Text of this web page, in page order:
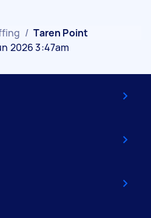
/ Taren Point
2026 3:47am